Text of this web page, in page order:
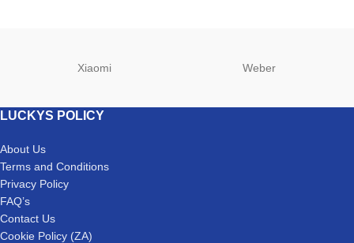
Xiaomi Weber
LUCKYS POLICY
About Us
Terms and Conditions
Privacy Policy
FAQ’s
Contact Us
Cookie Policy (ZA)